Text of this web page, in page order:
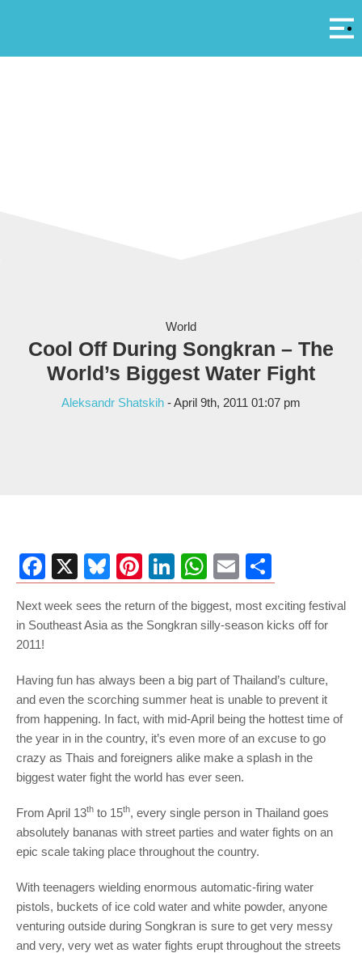
World
Cool Off During Songkran – The
World’s Biggest Water Fight
Aleksandr Shatskih - April 9th, 2011 01:07 pm
Facebook
X Bluesky
Pinterest
LinkedIn
WhatsApp
Email
Next week sees the return of the biggest, most exciting festival
in Southeast Asia as the Songkran silly-season kicks off for
2011!
Having fun has always been a big part of Thailand’s culture,
and even the scorching summer heat is unable to prevent it
from happening. In fact, with mid-April being the hottest time of
the year in in the country, it’s even more of an excuse to go
crazy as Thais and foreigners alike make a splash in the
biggest water fight the world has ever seen.
From April 13th to 15th, every single person in Thailand goes
absolutely bananas with street parties and water fights on an
epic scale taking place throughout the country.
With teenagers wielding enormous automatic-firing water
pistols, buckets of ice cold water and white powder, anyone
venturing outside during Songkran is sure to get very messy
and very, very wet as water fights erupt throughout the streets